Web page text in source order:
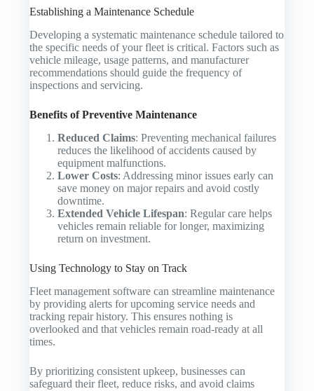
Establishing a Maintenance Schedule
Developing a systematic maintenance schedule tailored to
the specific needs of your fleet is critical. Factors such as
vehicle mileage, usage patterns, and manufacturer
recommendations should guide the frequency of
inspections and servicing.
Benefits of Preventive Maintenance
Reduced Claims: Preventing mechanical failures
reduces the likelihood of accidents caused by
equipment malfunctions.
Lower Costs: Addressing minor issues early can
save money on major repairs and avoid costly
downtime.
Extended Vehicle Lifespan: Regular care helps
vehicles remain reliable for longer, maximizing
return on investment.
Using Technology to Stay on Track
Fleet management software can streamline maintenance
by providing alerts for upcoming service needs and
tracking repair history. This ensures nothing is
overlooked and that vehicles remain road-ready at all
times.
By prioritizing consistent upkeep, businesses can
safeguard their fleet, reduce risks, and avoid claims